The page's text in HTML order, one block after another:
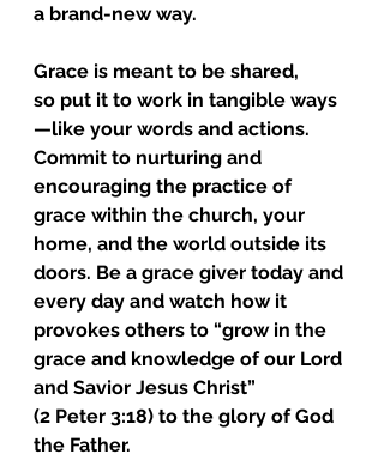
a brand-new way.
Grace is meant to be shared,
so put it to work in tangible ways
—like your words and actions.
Commit to nurturing and
encouraging the practice of
grace within the church, your
home, and the world outside its
doors. Be a grace giver today and
every day and watch how it
provokes others to “grow in the
grace and knowledge of our Lord
and Savior Jesus Christ”
(2 Peter 3:18) to the glory of God
the Father.